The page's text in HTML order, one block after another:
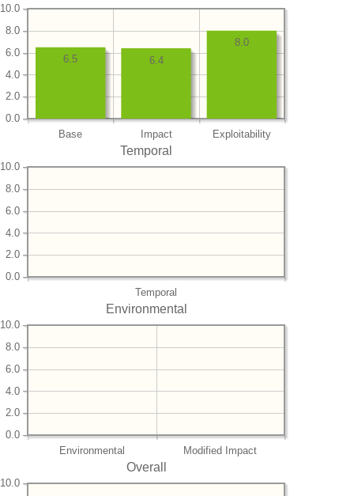
Base Impact Exploitability
0.0
2.0
4.0
6.0
8.0
10.0
8.0
6.4
6.5
Temporal
Temporal
0.0
2.0
4.0
6.0
8.0
10.0
Environmental
Environmental Modified Impact
0.0
2.0
4.0
6.0
8.0
10.0
Overall
10.0